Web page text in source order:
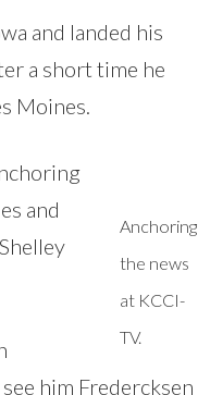
and landed his
a short time he
Moines.
Anchoring
the news
at KCCI-
TV.
and
him Fredercksen